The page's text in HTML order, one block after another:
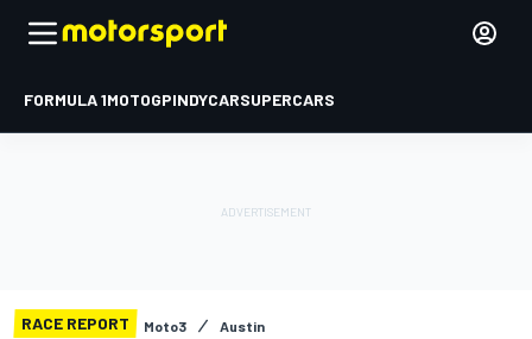
FORMULA 1MOTOGPINDYCARSUPERCARS
RACE REPORT Moto3 Austin